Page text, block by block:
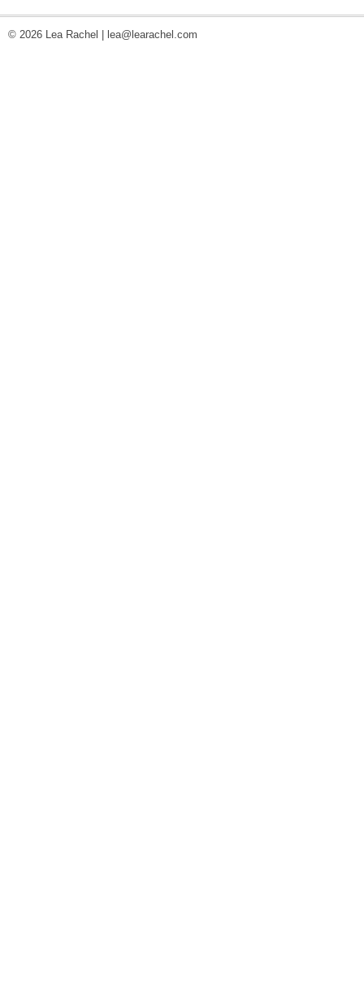
© 2026 Lea Rachel | lea@learachel.com